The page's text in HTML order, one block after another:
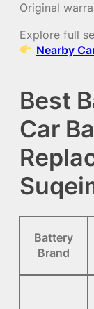
Original
Explore full
Nearby
Best
Car
Battery
Brand